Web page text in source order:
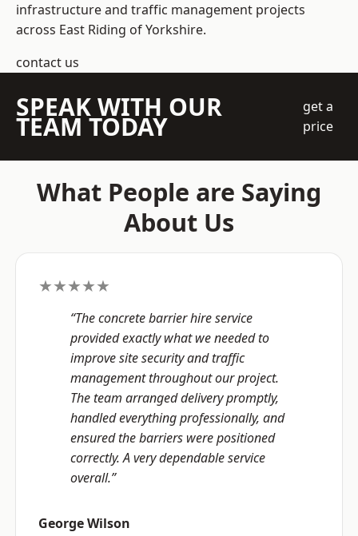
infrastructure and traffic management projects
across East Riding of Yorkshire.
contact us
SPEAK WITH OUR
TEAM TODAY
get a
price
What People are Saying
About Us
★★★★★
“The concrete barrier hire service
provided exactly what we needed to
improve site security and traffic
management throughout our project.
The team arranged delivery promptly,
handled everything professionally, and
ensured the barriers were positioned
correctly. A very dependable service
overall.”
George Wilson